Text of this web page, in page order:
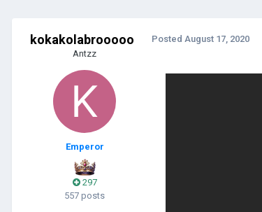
kokakolabrooooo
Antzz
Emperor
297
557 posts
Posted August 17, 2020